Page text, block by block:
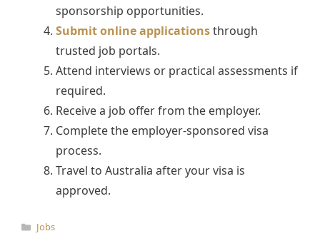
sponsorship opportunities.
Submit online applicationsthrough
trusted job portals.
Attend interviews or practical assessments if
required.
Receive a job offer from the employer.
Complete the employer-sponsored visa
process.
Travel to Australia after your visa is
approved.
Categories
Jobs